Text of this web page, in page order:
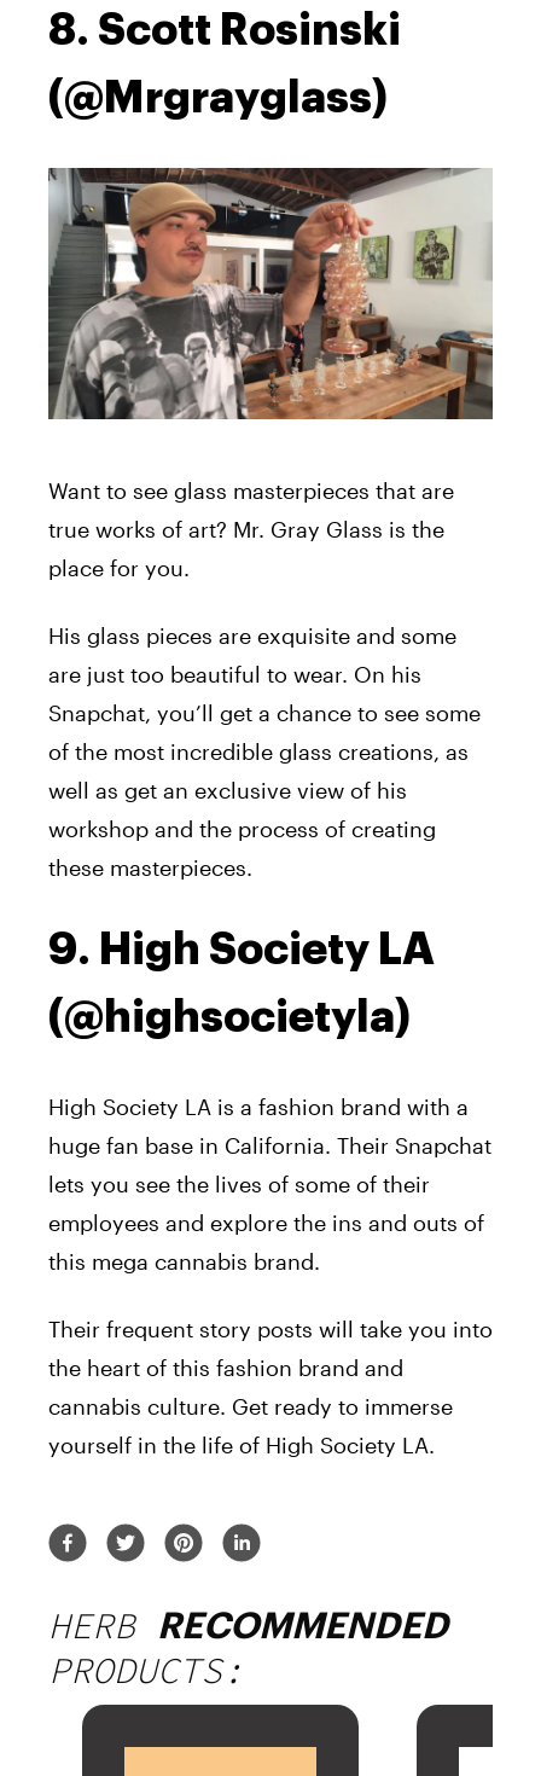
8. Scott Rosinski
(@Mrgrayglass)
Want to see glass masterpieces that are
true works of art? Mr. Gray Glass is the
place for you.
His glass pieces are exquisite and some
are just too beautiful to wear. On his
Snapchat, you’ll get a chance to see some
of the most incredible glass creations, as
well as get an exclusive view of his
workshop and the process of creating
these masterpieces.
9. High Society LA
(@highsocietyla)
High Society LA is a fashion brand with a
huge fan base in California. Their Snapchat
lets you see the lives of some of their
employees and explore the ins and outs of
this mega cannabis brand.
Their frequent story posts will take you into
the heart of this fashion brand and
cannabis culture. Get ready to immerse
yourself in the life of High Society LA.
HERB RECOMMENDED
PRODUCTS: